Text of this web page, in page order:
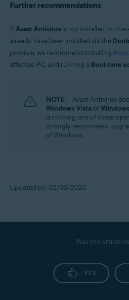
Further recommendations
IfAvast Antivirus is not installed on the
already have been installed via the
possible, we recommend installing
affected PC, and running a Boot-time
NOTE:
Avast Antivirus
Windows Vista or
is running one of these
strongly recommend
of Windows.
Updated on: 02/06/2022
Was this article
YES